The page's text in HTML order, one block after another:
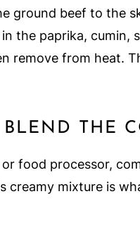
ground beef to the
the paprika, cumin,
remove from heat.
BLEND THE
food processor,
creamy mixture is